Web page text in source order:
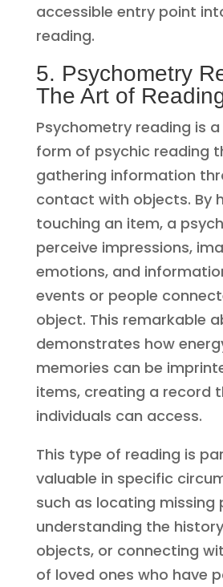
accessible entry point
reading.
5. Psychometry
The Art of
Psychometry reading is
form of psychic reading
gathering information
contact with objects. By
touching an item, a
perceive impressions,
emotions, and
events or people
object. This remarkable
demonstrates how
memories can be
items, creating a record
individuals can access.
This type of reading is
valuable in specific
such as locating missing
understanding the
objects, or connecting
of loved ones who have